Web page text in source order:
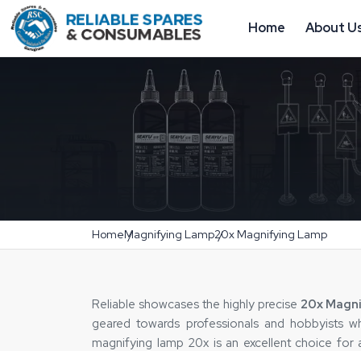
Home About
HomeMagnifying Lamp20x Magnifying Lamp
Reliable‍‌‍‍‌‍‌‍‍‌ showcases the highly precise 20x
geared towards professionals and hobbyists
magnifying lamp 20x is an excellent choice for